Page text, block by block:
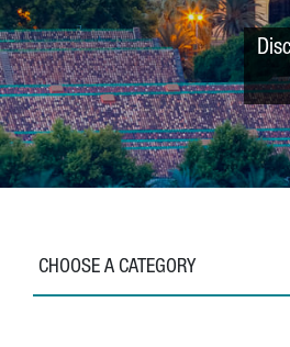
CHOOSE A CATEGORY